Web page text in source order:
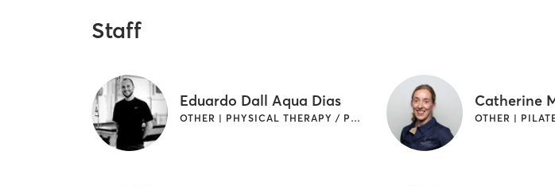
Staff
Eduardo Dall Aqua Dias
OTHER | PHYSICAL THERAPY / PHYSIOTHERAPY | PILATES OTHER |